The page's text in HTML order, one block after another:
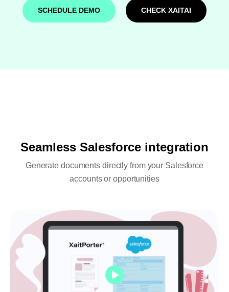
SCHEDULE DEMO CHECK XAITAI
Seamless Salesforce integration
Generate documents directly from your Salesforce
accounts or opportunities